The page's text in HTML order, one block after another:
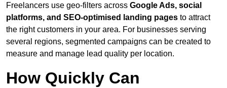
Freelancers use geo-filters across Google Ads, social
platforms, and SEO-optimised landing pages to attract
the right customers in your area. For businesses serving
several regions, segmented campaigns can be created to
measure and manage lead quality per location.
How Quickly Can